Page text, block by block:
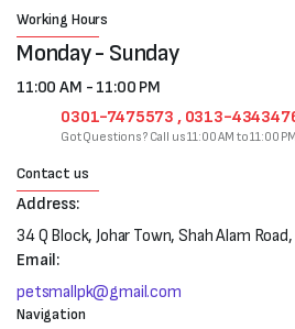
Working Hours
Monday - Sunday
11:00 AM - 11:00 PM
0301-7475573 , 0313-
Got Questions? Call us 11:00 AM to 11:00 PM
Contact us
Address:
34 Q Block, Johar Town, Shah Alam
Email:
petsmallpk@gmail.com
Navigation